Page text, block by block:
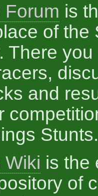
Forum is
of the
There
and
Stunts.
Wiki is the
of